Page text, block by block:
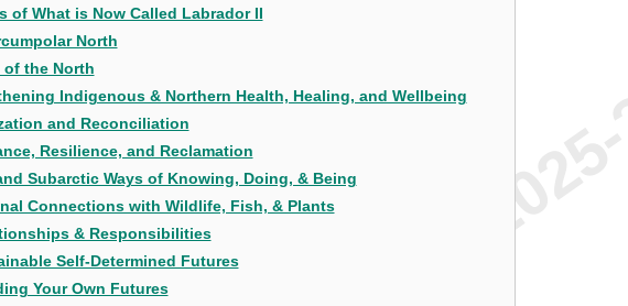
of What is Now Called Labrador II
North
of the North
Indigenous & Northern Health, Healing, and Wellbeing
and Reconciliation
Resilience, and Reclamation
Subarctic Ways of Knowing, Doing, & Being
Connections with Wildlife, Fish, & Plants
& Responsibilities
Self-Determined Futures
Your Own Futures